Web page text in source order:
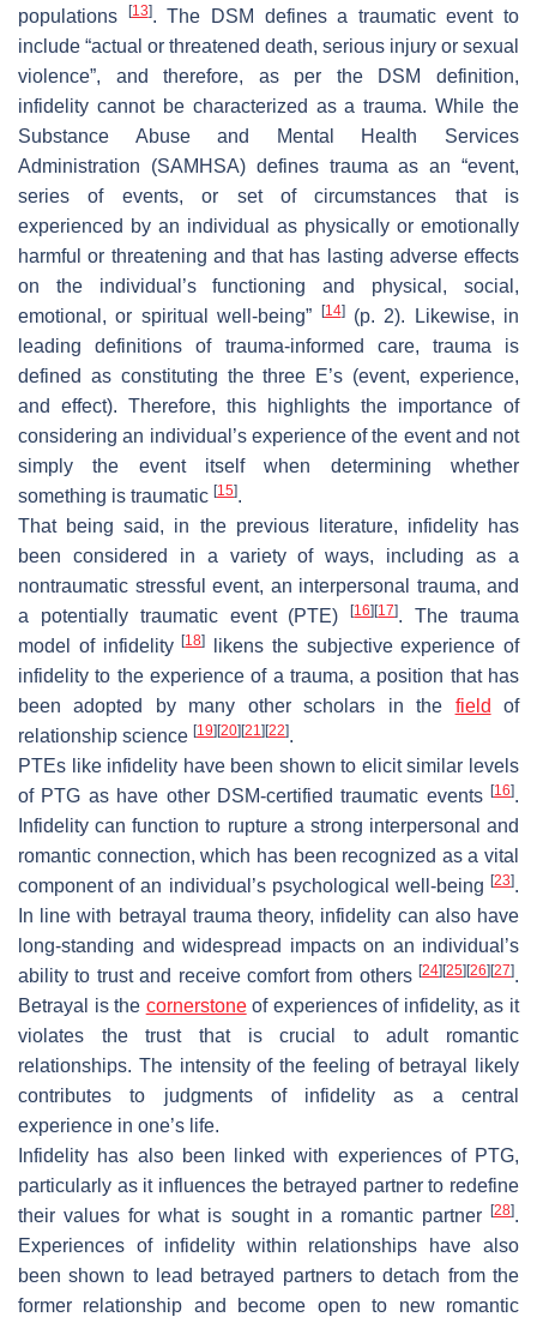
populations
[13]. The DSM
defines a traumatic event to
include “actual or threatened death, serious injury or sexual
violence”, and therefore, as per the DSM
definition,
infidelity cannot be characterized as a trauma. While the
Substance Abuse and Mental Health Services
Administration (SAMHSA) defines trauma as an “event,
series of events, or set of circumstances that is
experienced by an individual as physically or emotionally
harmful or threatening and that has lasting adverse effects
on the individual’s functioning and physical, social,
emotional, or spiritual well-being”
[14](p. 2). Likewise, in
leading definitions of trauma-informed care, trauma is
defined as constituting the three E’s (event, experience,
and effect). Therefore, this highlights the importance of
considering an individual’s experience of the event and not
simply the event itself when determining whether
something is traumatic [15].
That being said, in the previous literature, infidelity has
been considered in a variety of ways, including as a
nontraumatic stressful event, an interpersonal trauma, and
a potentially traumatic event (PTE)[16] [17]. The trauma
model of infidelity[18]
likens the subjective experience of
infidelity to the experience of a trauma, a position that has
been adopted by many other scholars in the field of
relationship science [19] [20] [21] [22].
PTEs like infidelity have been shown to elicit similar levels
of PTG as have other DSM-certified traumatic events [16].
Infidelity can function to rupture a strong interpersonal and
romantic connection, which has been recognized as a vital
component of an individual’s psychological well-being [23].
In line with betrayal trauma theory, infidelity can also have
long-standing and widespread impacts on an individual’s
ability to trust and receive comfort from others [24] [25] [26] [27].
Betrayal is the cornerstoneof experiences of infidelity, as it
violates the trust that is crucial to adult romantic
relationships. The intensity of the feeling of betrayal likely
contributes to judgments of infidelity as a central
experience in one’s life.
Infidelity has also been linked with experiences of PTG,
particularly as it influences the betrayed partner to redefine
their values for what is sought in a romantic partner
[28].
Experiences of infidelity within relationships have also
been shown to lead betrayed partners to detach from the
former relationship and become open to new romantic